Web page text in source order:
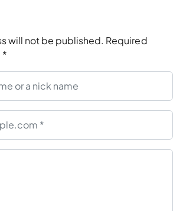
will not be published. Required
*